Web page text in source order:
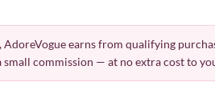
earns from qualifying
commission — at no extra cost to